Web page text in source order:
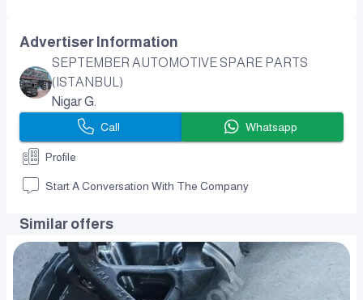
Advertiser Information
SEPTEMBER AUTOMOTIVE SPARE PARTS
(ISTANBUL)
Nigar G.
Call Whatsapp
Profile
Start A Conversation With The Company
Similar offers